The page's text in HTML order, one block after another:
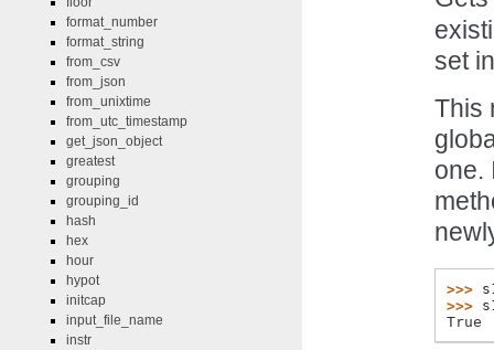
set
This
one.
>>>
>>>
True
format_number
format_string
from_csv
from_json
from_unixtime
from_utc_timestamp
get_json_object
greatest
grouping
grouping_id
hash
hex
hour
hypot
initcap
input_file_name
instr